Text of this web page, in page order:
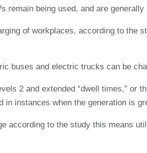
being used, and are generally
of workplaces, according to the
buses and electric trucks can be
2 and extended “dwell times,” or
instances when the generation is
to the study this means